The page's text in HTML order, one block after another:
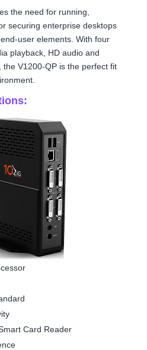
the need for running,
securing enterprise desktops
user elements. With four
playback, HD audio and
V1200-QP is the perfect fit
Card Reader